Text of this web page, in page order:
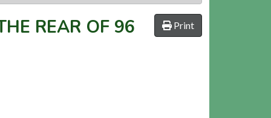
Print
REAR OF 96